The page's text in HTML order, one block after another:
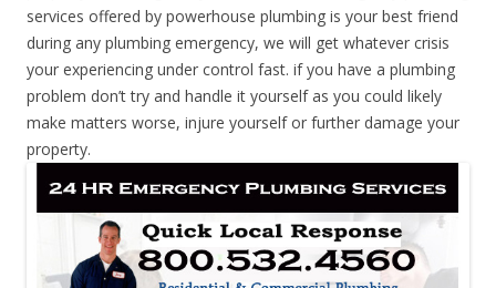
services offered by powerhouse plumbing is your best friend
during any plumbing emergency, we will get whatever crisis
your experiencing under control fast. if you have a plumbing
problem don’t try and handle it yourself as you could likely
make matters worse, injure yourself or further damage your
property.